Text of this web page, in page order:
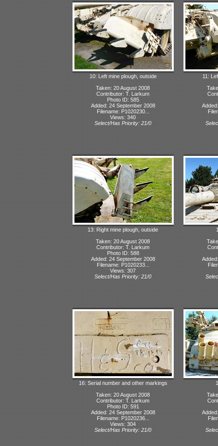
10: Left mine plough, outside
Taken: 20 August 2008
Contributor: T. Larkum
Photo ID: 585
Added: 24 September 2008
Filename: P1020230...
Views: 340
Select/Has Priority: 21/0
11:
13: Right mine plough, outside
Taken: 20 August 2008
Contributor: T. Larkum
Photo ID: 588
Added: 24 September 2008
Filename: P1020233...
Views: 307
Select/Has Priority: 21/0
16: Serial number and other markings
Taken: 20 August 2008
Contributor: T. Larkum
Photo ID: 591
Added: 24 September 2008
Filename: P1020236...
Views: 304
Select/Has Priority: 21/0